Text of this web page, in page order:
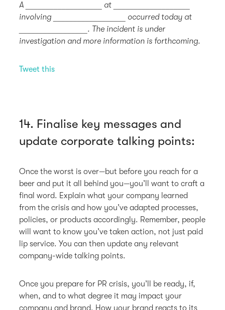
A ___________________ at ___________________
involving __________________ occurred today at
_________________. The incident is under
investigation and more information is forthcoming.
Tweet this
14. Finalise key messages and
update corporate talking points:
Once the worst is over—but before you reach for a
beer and put it all behind you—you’ll want to craft a
final word. Explain what your company learned
from the crisis and how you’ve adapted processes,
policies, or products accordingly. Remember, people
will want to know you’ve taken action, not just paid
lip service. You can then update any relevant
company-wide talking points.
Once you prepare for PR crisis, you’ll be ready, if,
when, and to what degree it may impact your
company and brand. How your brand reacts to its